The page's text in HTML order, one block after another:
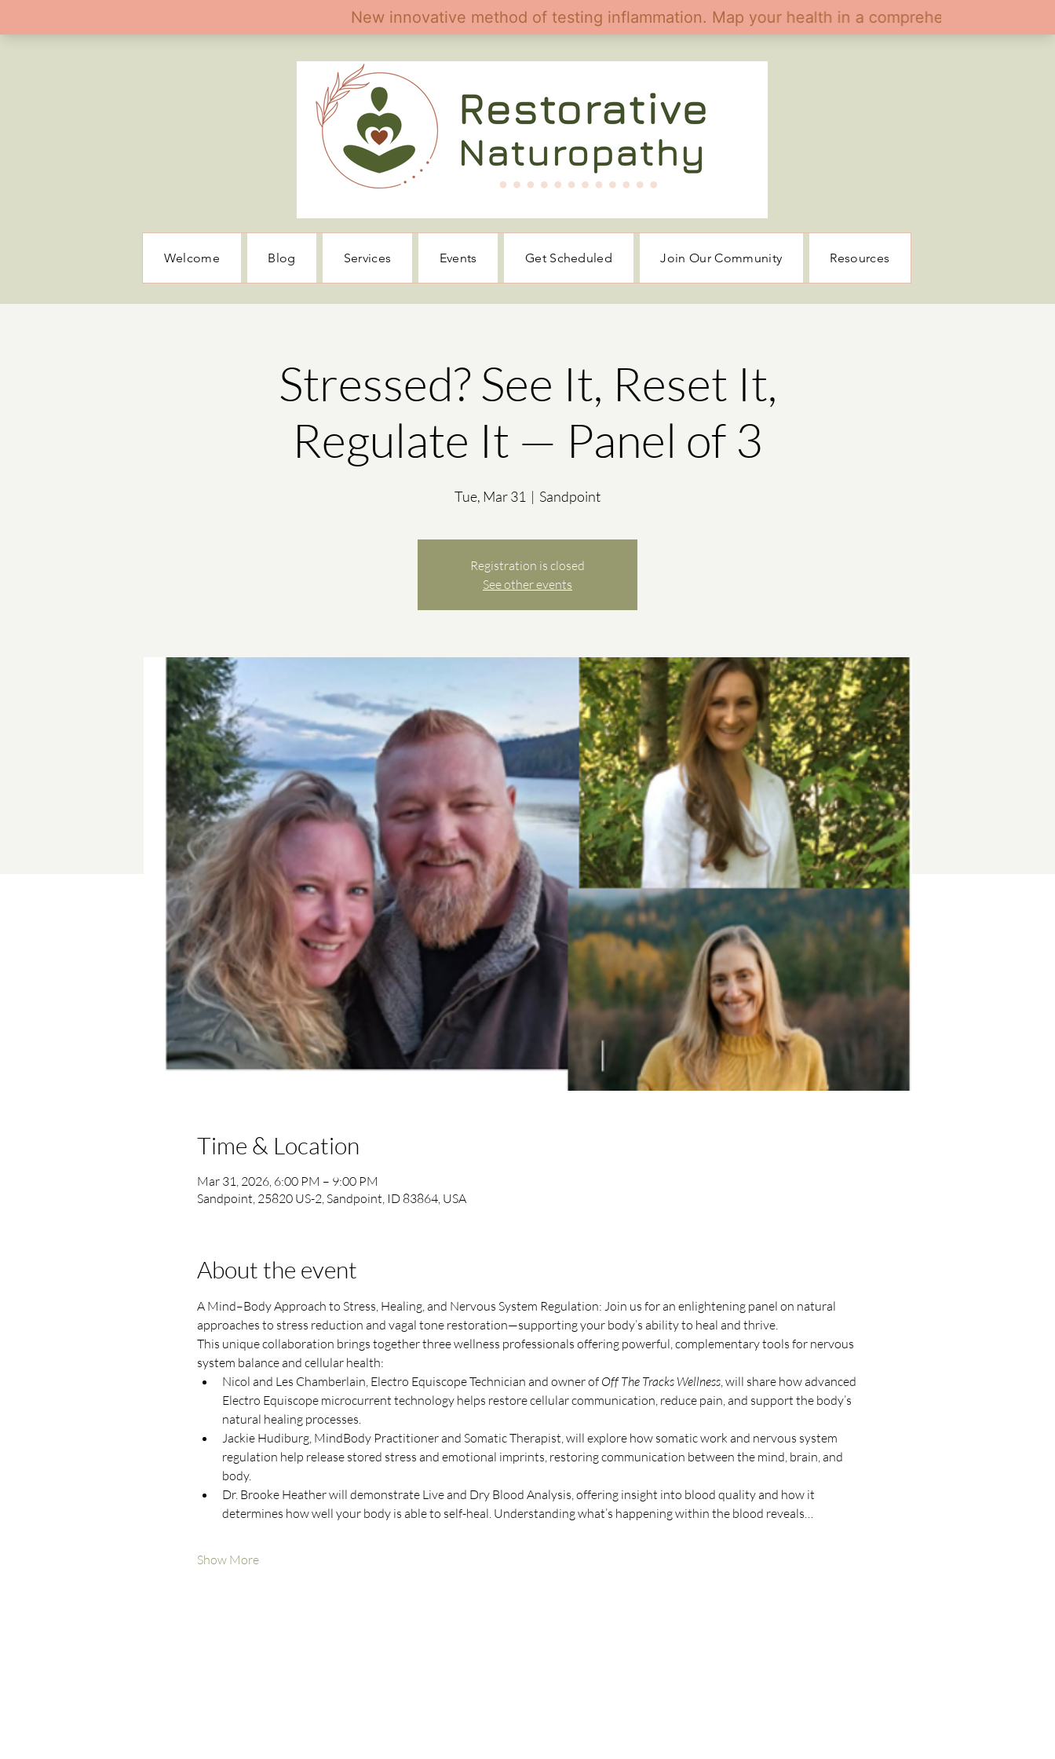
Welcome Blog Services Events Get Scheduled Join Our Community Resources
Stressed? See It, Reset It,
Regulate It — Panel of 3
Tue, Mar 31
  |
Sandpoint
Registration is closed
See other events
Time & Location
Mar 31, 2026, 6:00 PM – 9:00 PM
Sandpoint, 25820 US-2, Sandpoint, ID 83864, USA
About the event
A Mind–Body Approach to Stress, Healing, and Nervous System Regulation: Join us for an enlightening panel on natural
approaches to stress reduction and vagal tone restoration—supporting your body’s ability to heal and thrive.
This unique collaboration brings together three wellness professionals offering powerful, complementary tools for nervous
system balance and cellular health:
Nicol and Les Chamberlain, Electro Equiscope Technician and owner of Off The Tracks Wellness, will share how advanced
Electro Equiscope microcurrent technology helps restore cellular communication, reduce pain, and support the body’s
natural healing processes.
Jackie Hudiburg, MindBody Practitioner and Somatic Therapist, will explore how somatic work and nervous system
regulation help release stored stress and emotional imprints, restoring communication between the mind, brain, and
body.
Dr. Brooke Heather will demonstrate Live and Dry Blood Analysis, offering insight into blood quality and how it
determines how well your body is able to self-heal. Understanding what’s happening within the blood reveals…
Show More